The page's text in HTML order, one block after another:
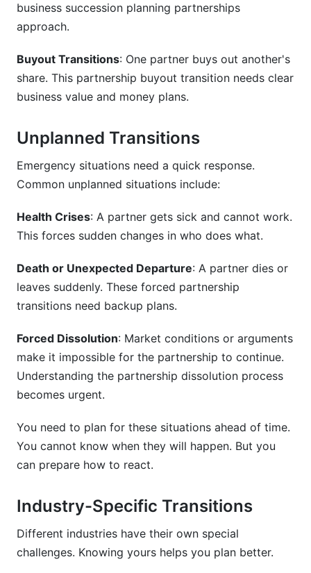
business succession planning partnerships
approach.
Buyout Transitions: One partner buys out another's
share. This partnership buyout transition needs clear
business value and money plans.
Unplanned Transitions
Emergency situations need a quick response.
Common unplanned situations include:
Health Crises: A partner gets sick and cannot work.
This forces sudden changes in who does what.
Death or Unexpected Departure: A partner dies or
leaves suddenly. These forced partnership
transitions need backup plans.
Forced Dissolution: Market conditions or arguments
make it impossible for the partnership to continue.
Understanding the partnership dissolution process
becomes urgent.
You need to plan for these situations ahead of time.
You cannot know when they will happen. But you
can prepare how to react.
Industry-Specific Transitions
Different industries have their own special
challenges. Knowing yours helps you plan better.